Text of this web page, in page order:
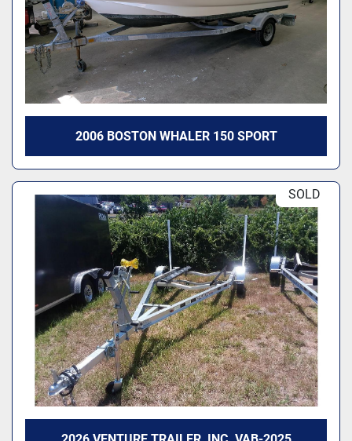
2006 BOSTON WHALER 150 SPORT
SOLD